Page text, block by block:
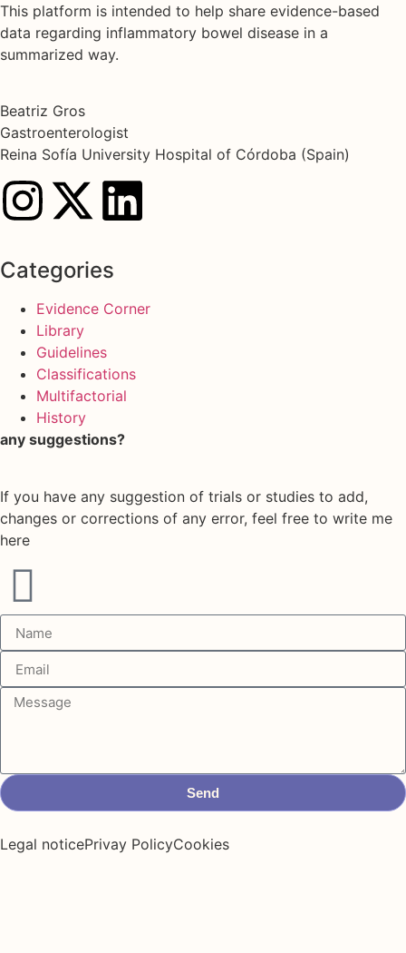
This platform is intended to help share evidence-based
data regarding inflammatory bowel disease in a
summarized way.
Beatriz Gros
Gastroenterologist
Reina Sofía University Hospital of Córdoba (Spain)
Categories
Evidence Corner
Library
Guidelines
Classifications
Multifactorial
History
any suggestions?
If you have any suggestion of trials or studies to add,
changes or corrections of any error, feel free to write me
here
Send
Legal noticePrivay PolicyCookies